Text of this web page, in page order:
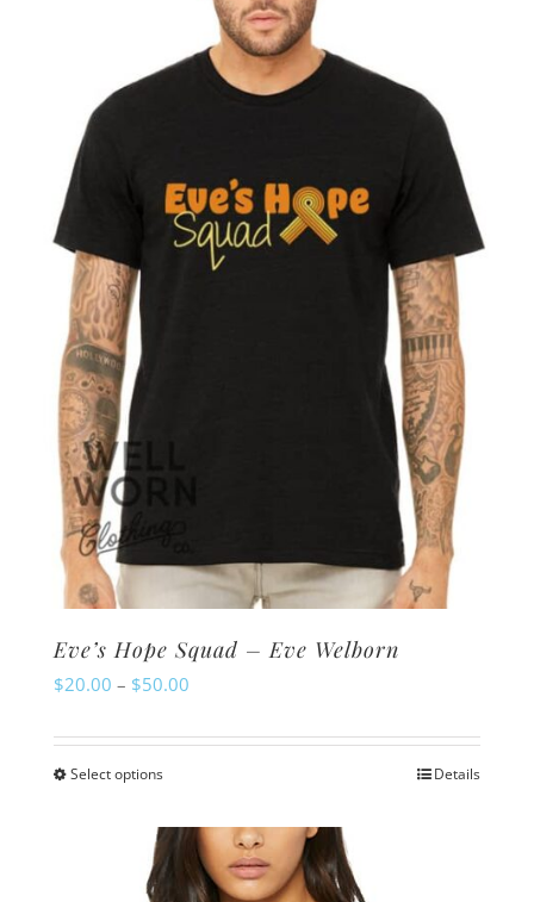
Eve’s Hope Squad – Eve Welborn
$20.00 – $50.00
$50.00
Select optionsThis
multiple
Details